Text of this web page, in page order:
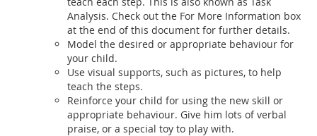
Analysis. Check out the For More Information box
at the end of this document for further details.
Model the desired or appropriate behaviour for
your child.
Use visual supports, such as pictures, to help
teach the steps.
Reinforce your child for using the new skill or
appropriate behaviour. Give him lots of verbal
praise, or a special toy to play with.